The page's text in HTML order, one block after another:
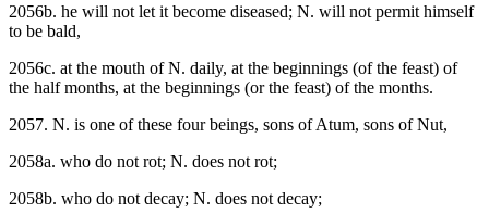
2056b. he will not let it become diseased; N. will not permit himself
to be bald,
2056c. at the mouth of N. daily, at the beginnings (of the feast) of
the half months, at the beginnings (or the feast) of the months.
2057. N. is one of these four beings, sons of Atum, sons of Nut,
2058a. who do not rot; N. does not rot;
2058b. who do not decay; N. does not decay;